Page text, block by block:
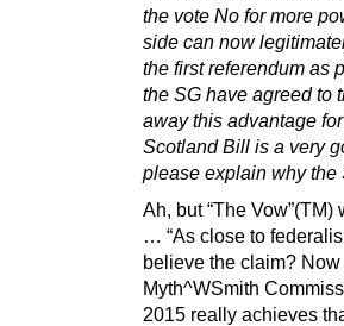
the vote No for more
side can now
the first referendum as
the SG have agreed to
away this advantage
Scotland Bill is a very
please explain why the
Ah, but “The
… “As close to
believe the claim?
Myth^WSmith
2015 really achieves